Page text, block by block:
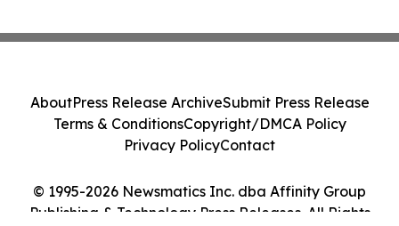
© 1995-2026 Newsmatics Inc. dba Affinity Group
Publishing & Technology Press Releases. All Rights
AboutPress Release ArchiveSubmit Press Release
Terms & ConditionsCopyright/DMCA Policy
Privacy PolicyContact